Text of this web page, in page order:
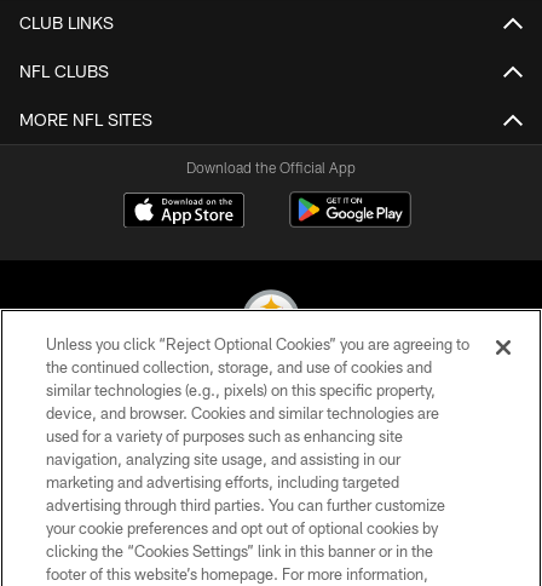
CLUB LINKS
NFL CLUBS
MORE NFL SITES
Download the Official App
© 2026 Pittsburgh Steelers. All Rights Reserved
PRIVACY POLICY
TERMS OF USE
ACCESSIBILITY
CONTACT US
Unless you click “Reject Optional Cookies” you are agreeing to
the continued collection, storage, and use of cookies and
similar technologies (e.g., pixels) on this specific property,
device, and browser. Cookies and similar technologies are
used for a variety of purposes such as enhancing site
navigation, analyzing site usage, and assisting in our
marketing and advertising efforts, including targeted
advertising through third parties. You can further customize
your cookie preferences and opt out of optional cookies by
clicking the “Cookies Settings” link in this banner or in the
footer of this website’s homepage. For more information,